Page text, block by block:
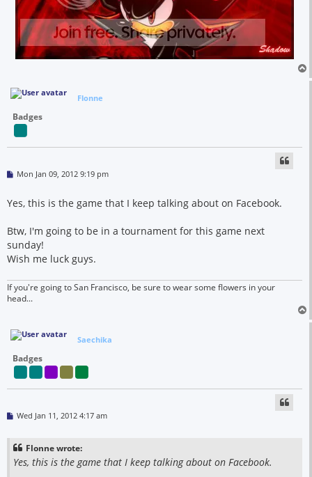
Flonne
Badges
P
t
Mon Jan 09, 2012 9:19 pm
Yes, this is the game that I keep talking about on Facebook.
Btw, I'm going to be in a tournament for this game next
sunday!
Wish me luck guys.
If you're going to San Francisco, be sure to wear some flowers in your
head...
Saechika
Badges
P
t
Wed Jan 11, 2012 4:17 am
Flonne wrote:
Yes, this is the game that I keep talking about on Facebook.